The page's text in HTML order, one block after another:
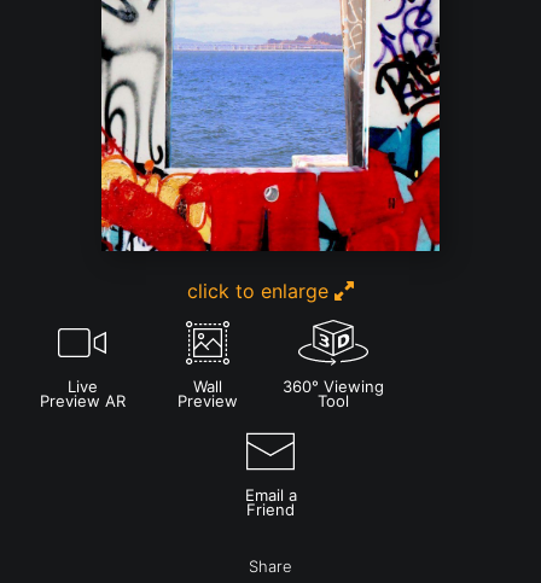
click to enlarge
Live
Preview AR
Wall
Preview
360° Viewing
Tool
Email a
Friend
Share